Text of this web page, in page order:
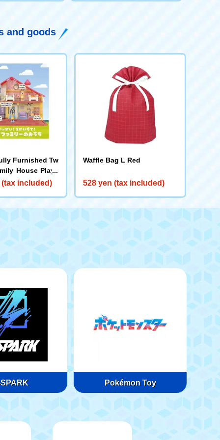
and goods
Furnished Tw
House Plays
(tax included)
Waffle Bag L Red
528 yen (tax included)
Pokémon Toy